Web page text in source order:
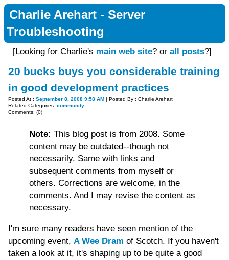
Charlie Arehart - Server
Troubleshooting
[Looking for Charlie's main web site? orall posts?]
20 bucks buys you considerable training
in good development practices
Posted At : September 8, 2008 9:58 AM | Posted By : Charlie Arehart
Related Categories: community
Comments: (0)
Note: This blog post is from 2008. Some
content may be outdated--though not
necessarily. Same with links and
subsequent comments from myself or
others. Corrections are welcome, in the
comments. And I may revise the content as
necessary.
I'm sure many readers have seen mention of the
upcoming event, A Wee Dram of Scotch. If you haven't
taken a look at it, it's shaping up to be quite a good